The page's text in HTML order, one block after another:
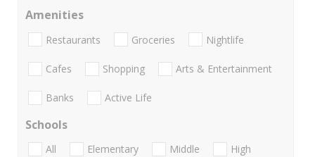
Amenities
Restaurants Groceries Nightlife
Cafes Shopping Arts & Entertainment
Banks Active Life
Schools
All Elementary Middle
High